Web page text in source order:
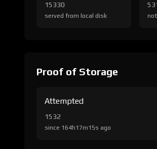
15330
served from local disk
Proof of Storage
Attempted
1532
since 164h17m15s ago